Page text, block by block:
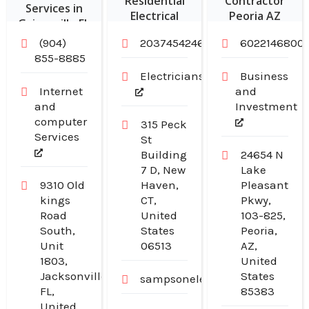
Services in
Gainesville FL
(904)
855-8885
Internet
and
computer
Services
9310 Old
kings
Road
South,
Unit
1803,
Jacksonville,
FL,
United
Electrical
Branford CT
2037454246
Electricians
315 Peck
St
Building
7 D, New
Haven,
CT,
United
States
06513
sampsonelectricllc.com
Peoria AZ
6022146800
Business
and
Investment
24654 N
Lake
Pleasant
Pkwy,
103-825,
Peoria,
AZ,
United
States
85383